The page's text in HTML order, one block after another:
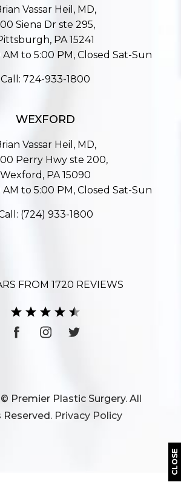
CLOSE
Vassar Heil, MD,
Siena Dr ste 295,
PA 15241
to 5:00 PM, Closed Sat-Sun
Call: 724-933-1800
WEXFORD
Vassar Heil, MD,
Perry Hwy ste 200,
Wexford, PA 15090
to 5:00 PM, Closed Sat-Sun
(724) 933-1800
FROM 1720 REVIEWS
Premier Plastic Surgery. All
Reserved. Privacy Policy